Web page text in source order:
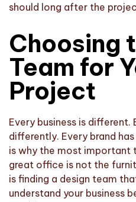
should long after the
Choosing
Team for
Project
Every business is
differently. Every brand
is why the most important
great office is not the
is finding a design team
understand your business